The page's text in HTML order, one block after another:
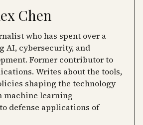
Chen
who has spent over a
AI, cybersecurity, and
Former contributor to
Writes about the tools,
shaping the technology
machine learning
defense applications of